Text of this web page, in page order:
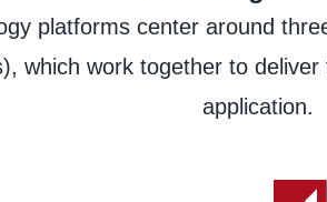
platforms center around
which work together to
application.